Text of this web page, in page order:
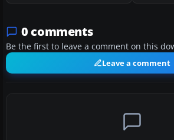
0 comments
Be the first to leave a comment on this
Leave a comment